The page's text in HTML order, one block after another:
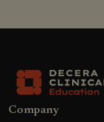
and
Bispecific
Company